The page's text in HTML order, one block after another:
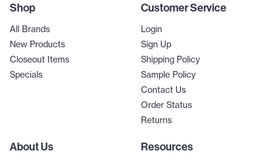
Shop
All Brands
New Products
Closeout Items
Specials
Customer Service
Login
Sign Up
Shipping Policy
Sample Policy
Contact Us
Order Status
Returns
About Us Resources